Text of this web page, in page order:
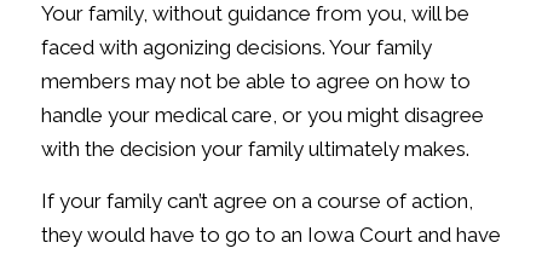
Your family, without guidance from you, will be
faced with agonizing decisions. Your family
members may not be able to agree on how to
handle your medical care, or you might disagree
with the decision your family ultimately makes.
If your family can’t agree on a course of action,
they would have to go to an Iowa Court and have